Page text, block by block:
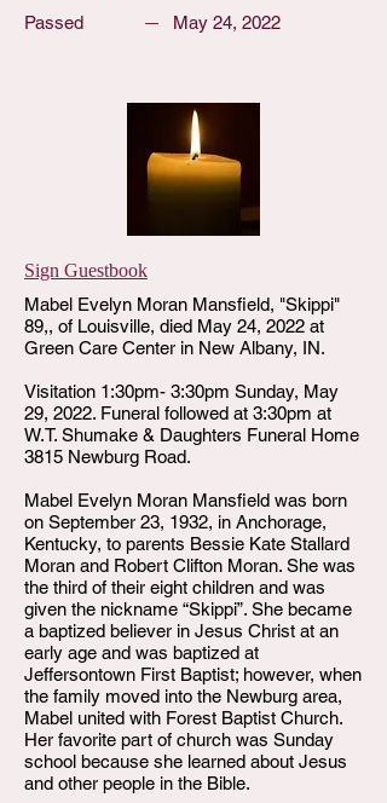
Passed May 24, 2022
Sign Guestbook
Mabel Evelyn Moran Mansfield, "Skippi"
89,, of Louisville, died May 24, 2022 at
Green Care Center in New Albany, IN.
Visitation 1:30pm- 3:30pm Sunday, May
29, 2022. Funeral followed at 3:30pm at
W.T. Shumake & Daughters Funeral Home
3815 Newburg Road.
Mabel Evelyn Moran Mansfield was born
on September 23, 1932, in Anchorage,
Kentucky, to parents Bessie Kate Stallard
Moran and Robert Clifton Moran. She was
the third of their eight children and was
given the nickname “Skippi”. She became
a baptized believer in Jesus Christ at an
early age and was baptized at
Jeffersontown First Baptist; however, when
the family moved into the Newburg area,
Mabel united with Forest Baptist Church.
Her favorite part of church was Sunday
school because she learned about Jesus
and other people in the Bible.